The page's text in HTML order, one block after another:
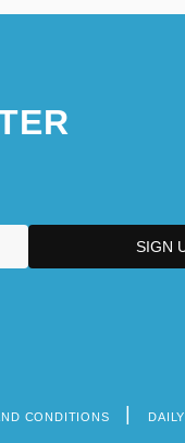
CONDITIONS DAILY